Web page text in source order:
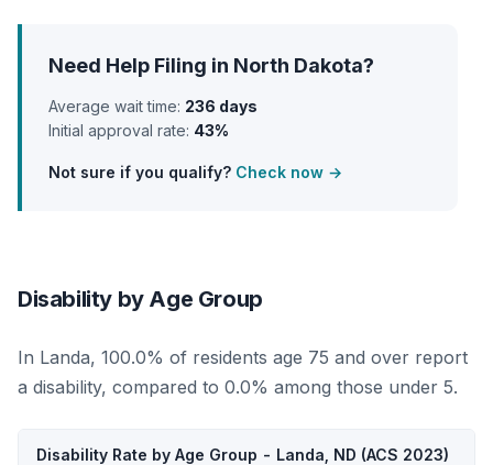
Need Help Filing in North Dakota?
Average wait time: 236 days
Initial approval rate: 43%
Not sure if you qualify? Check now →
Disability by Age Group
In Landa, 100.0% of residents age 75 and over report
a disability, compared to 0.0% among those under 5.
Disability Rate by Age Group - Landa, ND (ACS 2023)